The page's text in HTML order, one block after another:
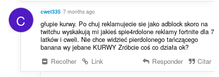
C cwel335 7 months ago
głupie kurwy. Po chuj reklamujecie sie jako adblock skoro na
twitchu wyskakują mi jakieś spie4rdolone reklamy fortnite dla 7
latków i cweli. Nie chce widzieć pierdolonego tańczącego
banana wy jebane KURWY Zróbcie coś co działa ok?
Recolher
Link Responder Citar